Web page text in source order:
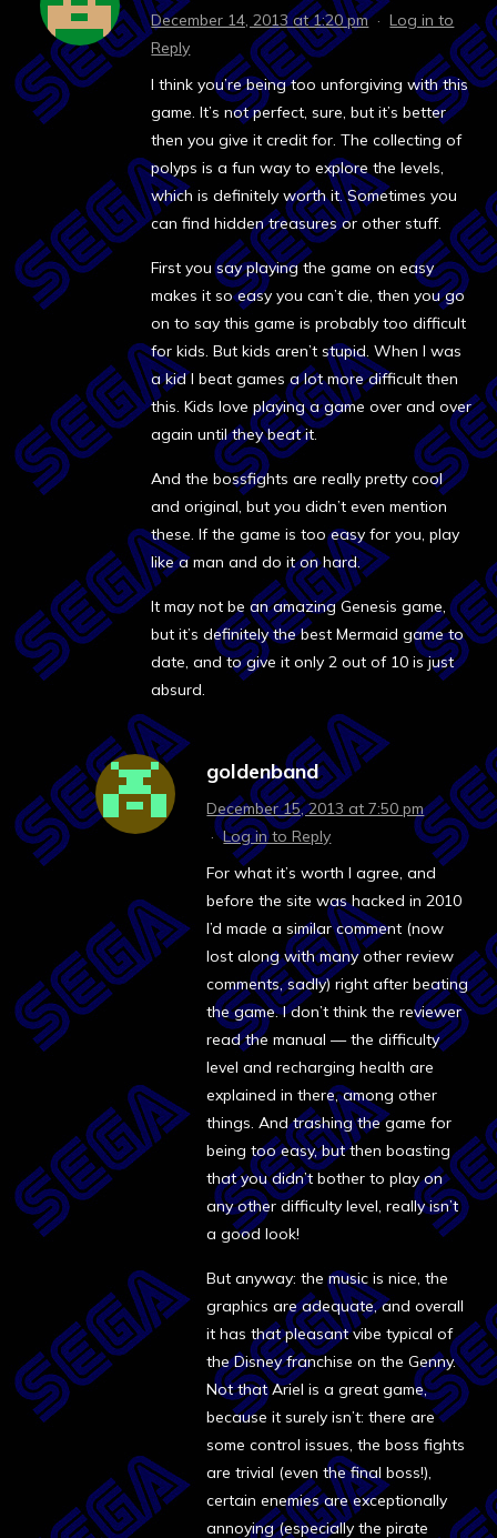
December 14, 2013 at 1:20 pm·Log in to
Reply
I think you’re being too unforgiving with this
game. It’s not perfect, sure, but it’s better
then you give it credit for. The collecting of
polyps is a fun way to explore the levels,
which is definitely worth it. Sometimes you
can find hidden treasures or other stuff.
First you say playing the game on easy
makes it so easy you can’t die, then you go
on to say this game is probably too difficult
for kids. But kids aren’t stupid. When I was
a kid I beat games a lot more difficult then
this. Kids love playing a game over and over
again until they beat it.
And the bossfights are really pretty cool
and original, but you didn’t even mention
these. If the game is too easy for you, play
like a man and do it on hard.
It may not be an amazing Genesis game,
but it’s definitely the best Mermaid game to
date, and to give it only 2 out of 10 is just
absurd.
goldenband
December 15, 2013 at 7:50 pm
·Log in to Reply
For what it’s worth I agree, and
before the site was hacked in 2010
I’d made a similar comment (now
lost along with many other review
comments, sadly) right after beating
the game. I don’t think the reviewer
read the manual — the difficulty
level and recharging health are
explained in there, among other
things. And trashing the game for
being too easy, but then boasting
that you didn’t bother to play on
any other difficulty level, really isn’t
a good look!
But anyway: the music is nice, the
graphics are adequate, and overall
it has that pleasant vibe typical of
the Disney franchise on the Genny.
Not that Ariel is a great game,
because it surely isn’t: there are
some control issues, the boss fights
are trivial (even the final boss!),
certain enemies are exceptionally
annoying (especially the pirate